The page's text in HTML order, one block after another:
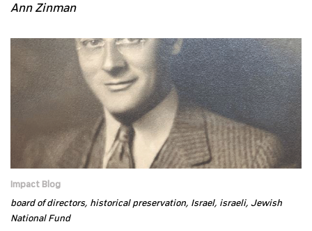
Ann Zinman
Impact Blog
board of directors historical preservation Israel israeli Jewish
National Fund